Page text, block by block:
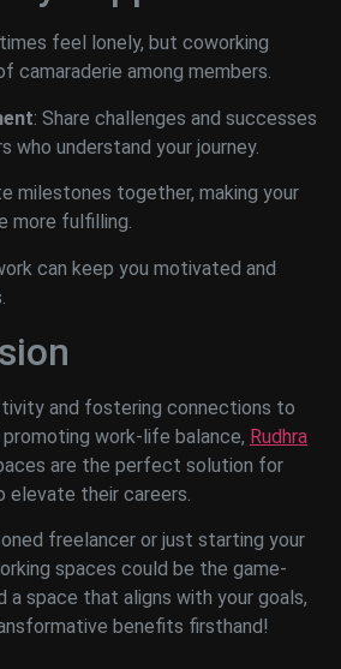
feel lonely, but coworking
camaraderie among members.
: Share challenges and successes
understand your journey.
milestones together, making your
more fulfilling.
can keep you motivated and
and fostering connections to
work-life balance, Rudhra
are the perfect solution for
elevate their careers.
freelancer or just starting your
spaces could be the game-
a space that aligns with your goals,
benefits firsthand!